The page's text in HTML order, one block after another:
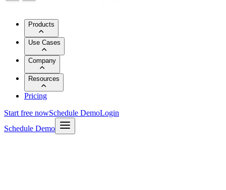
Products
Use Cases
Company
Resources
Pricing
Start free nowSchedule DemoLogin
Schedule Demo